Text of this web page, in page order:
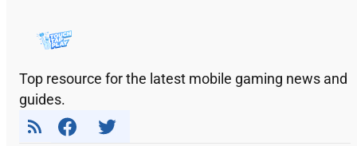
Top resource for the latest mobile gaming news and
guides.